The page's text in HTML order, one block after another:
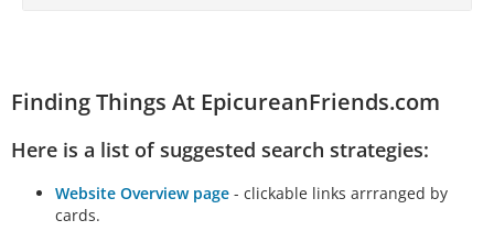
Finding Things At EpicureanFriends.com
Here is a list of suggested search strategies:
Website Overview page - clickable links arrranged by
cards.